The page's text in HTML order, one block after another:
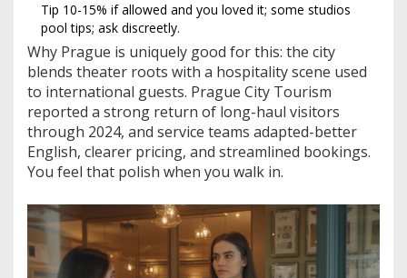
Tip 10-15% if allowed and you loved it; some studios
pool tips; ask discreetly.
Why Prague is uniquely good for this: the city
blends theater roots with a hospitality scene used
to international guests. Prague City Tourism
reported a strong return of long-haul visitors
through 2024, and service teams adapted-better
English, clearer pricing, and streamlined bookings.
You feel that polish when you walk in.